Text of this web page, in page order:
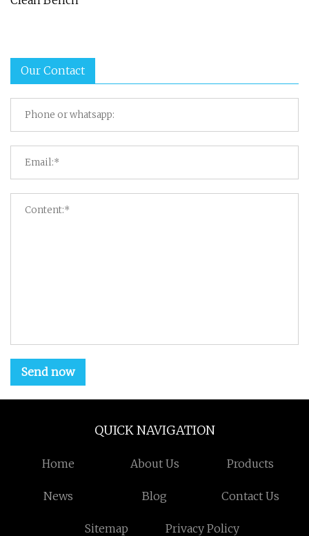
Our Contact
Send now
QUICK NAVIGATION
Home About Us Products
News Blog Contact Us
Sitemap Privacy Policy